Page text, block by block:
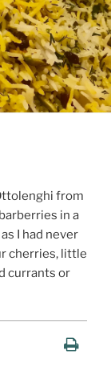
from
in a
I had never
cherries, little
currants or